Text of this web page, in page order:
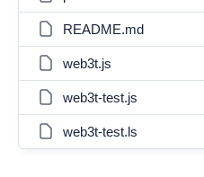
README.md
web3t.js
web3t-test.js
web3t-test.ls